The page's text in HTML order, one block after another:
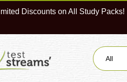
Discounts on All Study Packs!
All